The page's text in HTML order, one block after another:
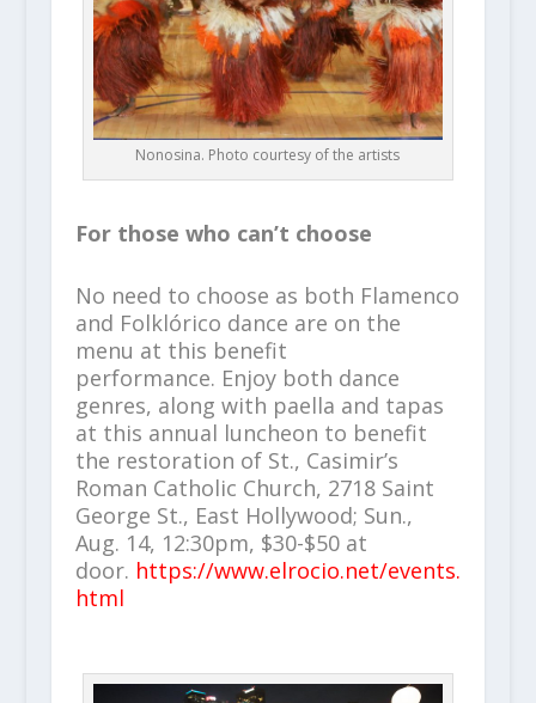
Nonosina. Photo courtesy of the artists
For those who can’t choose
No need to choose as both Flamenco
and Folklórico dance are on the
menu at this benefit
performance. Enjoy both dance
genres, along with paella and tapas
at this annual luncheon to benefit
the restoration of St., Casimir’s
Roman Catholic Church, 2718 Saint
George St., East Hollywood; Sun.,
Aug. 14, 12:30pm, $30-$50 at
door. https://www.elrocio.net/events.
html